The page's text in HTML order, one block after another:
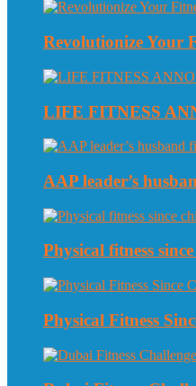
Revolutionize Your
LIFE FITNESS
AAP leader’s
Physical fitness
Physical Fitness